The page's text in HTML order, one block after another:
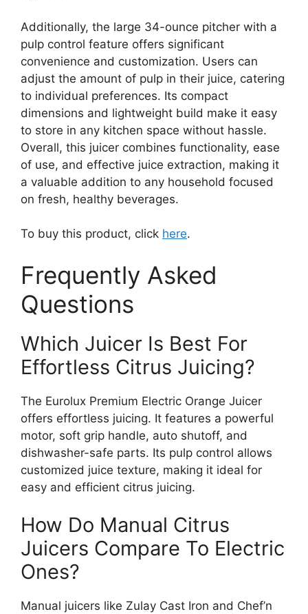
Additionally, the large 34-ounce pitcher with a
pulp control feature offers significant
convenience and customization. Users can
adjust the amount of pulp in their juice, catering
to individual preferences. Its compact
dimensions and lightweight build make it easy
to store in any kitchen space without hassle.
Overall, this juicer combines functionality, ease
of use, and effective juice extraction, making it
a valuable addition to any household focused
on fresh, healthy beverages.
To buy this product, click here.
Frequently Asked
Questions
Which Juicer Is Best For
Effortless Citrus Juicing?
The Eurolux Premium Electric Orange Juicer
offers effortless juicing. It features a powerful
motor, soft grip handle, auto shutoff, and
dishwasher-safe parts. Its pulp control allows
customized juice texture, making it ideal for
easy and efficient citrus juicing.
How Do Manual Citrus
Juicers Compare To Electric
Ones?
Manual juicers like Zulay Cast Iron and Chef’n